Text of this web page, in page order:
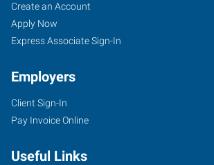
Create an Account
Apply Now
Express Associate Sign-In
Employers
Client Sign-In
Pay Invoice Online
Useful Links